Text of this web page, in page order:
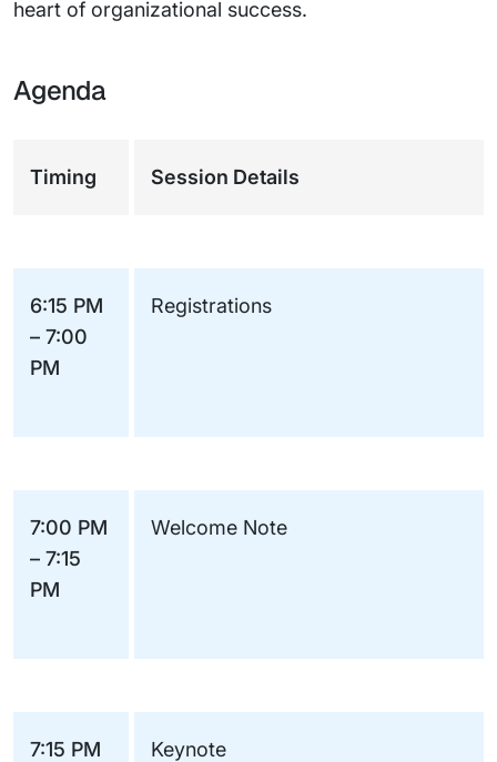
heart of organizational success.
Agenda
Timing Session Details
6:15 PM
– 7:00
PM
Registrations
7:00 PM
– 7:15
PM
Welcome Note
7:15 PM
Keynote